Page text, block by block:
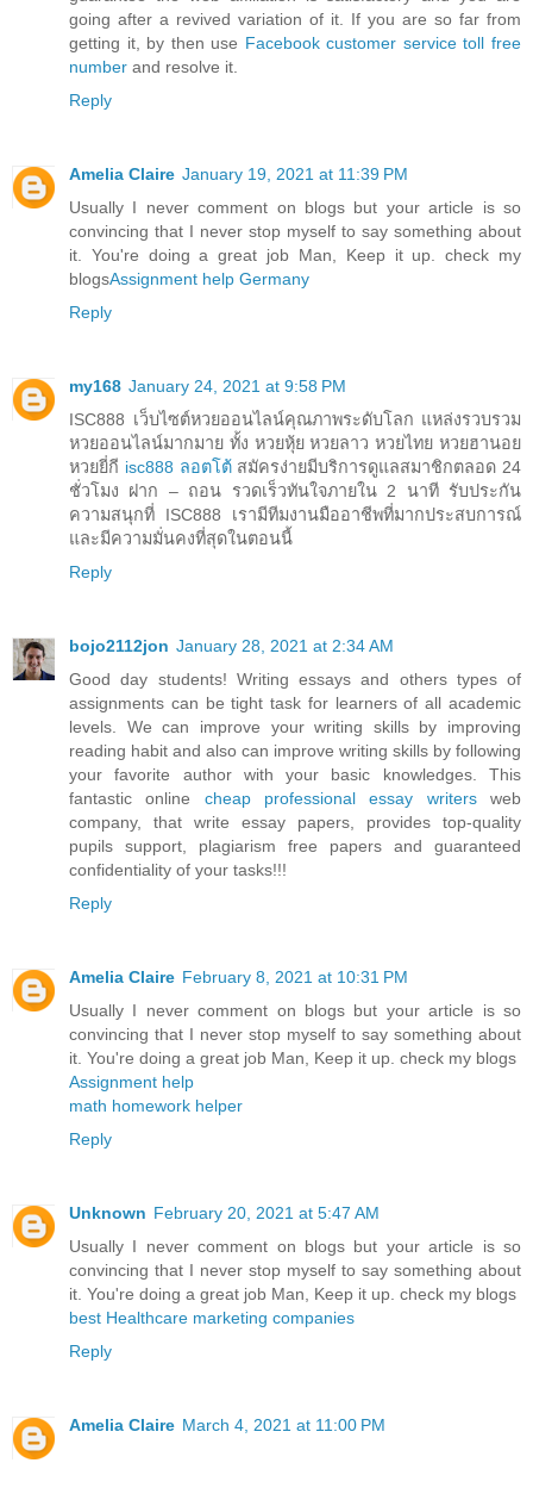
going after a revived variation of it. If you are so far from
getting it, by then use Facebook customer service toll free
number and resolve it.
Reply
Amelia Claire January 19, 2021 at 11:39 PM
Usually I never comment on blogs but your article is so
convincing that I never stop myself to say something about
it. You're doing a great job Man, Keep it up. check my
blogsAssignment help Germany
Reply
my168 January 24, 2021 at 9:58 PM
ISC888 เว็บไซต์หวยออนไลน์คุณภาพระดับโลก แหล่งรวบรวม
หวยออนไลน์มากมาย ทั้ง หวยหุ้ย หวยลาว หวยไทย หวยฮานอย
หวยยี่กี isc888 ลอตโต้สมัครง่ายมีบริการดูแลสมาชิกตลอด 24
ชั่วโมง ฝาก – ถอน รวดเร็วทันใจภายใน 2 นาที รับประกัน
ความสนุกที่ ISC888 เรามีทีมงานมืออาชีพที่มากประสบการณ์
และมีความมั่นคงที่สุดในตอนนี้
Reply
bojo2112jon January 28, 2021 at 2:34 AM
Good day students! Writing essays and others types of
assignments can be tight task for learners of all academic
levels. We can improve your writing skills by improving
reading habit and also can improve writing skills by following
your favorite author with your basic knowledges. This
fantastic online cheap professional essay writersweb
company, that write essay papers, provides top-quality
pupils support, plagiarism free papers and guaranteed
confidentiality of your tasks!!!
Reply
Amelia Claire February 8, 2021 at 10:31 PM
Usually I never comment on blogs but your article is so
convincing that I never stop myself to say something about
it. You're doing a great job Man, Keep it up. check my blogs
Assignment help
math homework helper
Reply
Unknown February 20, 2021 at 5:47 AM
Usually I never comment on blogs but your article is so
convincing that I never stop myself to say something about
it. You're doing a great job Man, Keep it up. check my blogs
best Healthcare marketing companies
Reply
Amelia Claire March 4, 2021 at 11:00 PM